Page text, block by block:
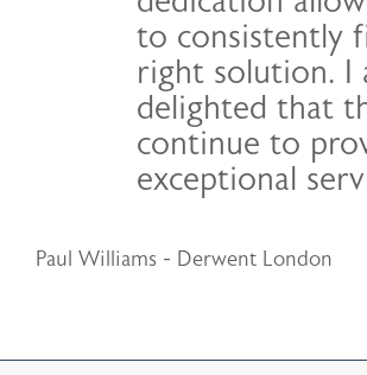
to consistently
right solution. I
delighted that
continue to
exceptional
Paul Williams - Derwent London